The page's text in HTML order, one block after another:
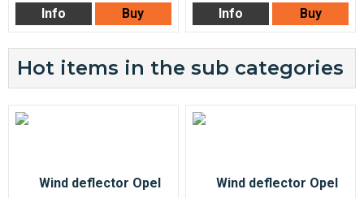
Info Buy Info Buy
Hot items in the sub categories